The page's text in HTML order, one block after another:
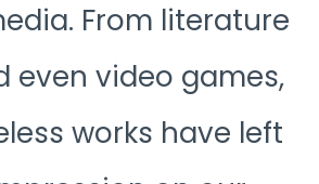
From literature
even video games,
works have left